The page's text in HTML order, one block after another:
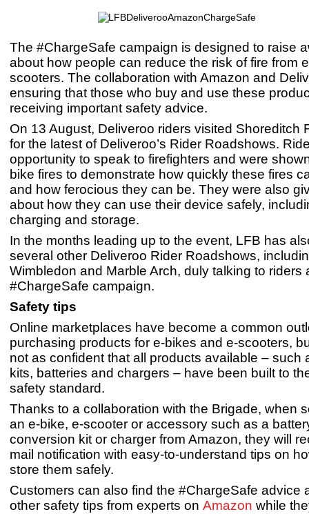
The #ChargeSafe campaign is designed to raise
about how people can reduce the risk of fire from
scooters. The collaboration with Amazon and
ensuring that those who buy and use these
receiving important safety advice.
On 13 August, Deliveroo riders visited Shoreditch
for the latest of Deliveroo’s Rider Roadshows.
opportunity to speak to firefighters and were
bike fires to demonstrate how quickly these fires
and how ferocious they can be. They were also
about how they can use their device safely,
charging and storage.
In the months leading up to the event, LFB has
several other Deliveroo Rider Roadshows,
Wimbledon and Marble Arch, duly talking to riders
#ChargeSafe campaign.
Safety tips
Online marketplaces have become a common
purchasing products for e-bikes and e-scooters,
not as confident that all products available – such
kits, batteries and chargers – have been built to
safety standard.
Thanks to a collaboration with the Brigade, when
an e-bike, e-scooter or accessory such as a
conversion kit or charger from Amazon, they will
mail notification with easy-to-understand tips on
store them safely.
Customers can also find the #ChargeSafe advice
other safety tips from experts on Amazon while